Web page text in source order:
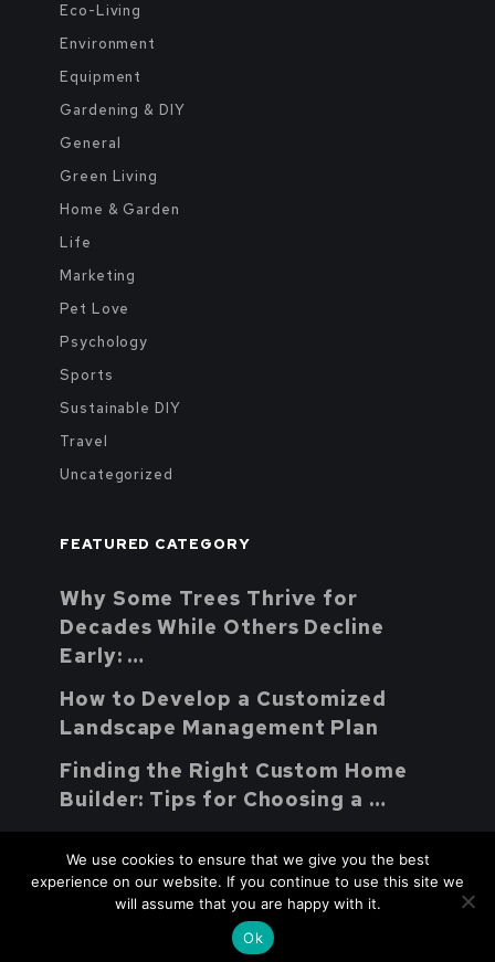
Eco-Living
Environment
Equipment
Gardening & DIY
General
Green Living
Home & Garden
Life
Marketing
Pet Love
Psychology
Sports
Sustainable DIY
Travel
Uncategorized
FEATURED CATEGORY
Why Some Trees Thrive for
Decades While Others Decline
Early: …
How to Develop a Customized
Landscape Management Plan
Finding the Right Custom Home
Builder: Tips for Choosing a …
Youth Parent Support Natural Copyright © 2026.
We use cookies to ensure that we give you the best
experience on our website. If you continue to use this site we
will assume that you are happy with it.
Ok